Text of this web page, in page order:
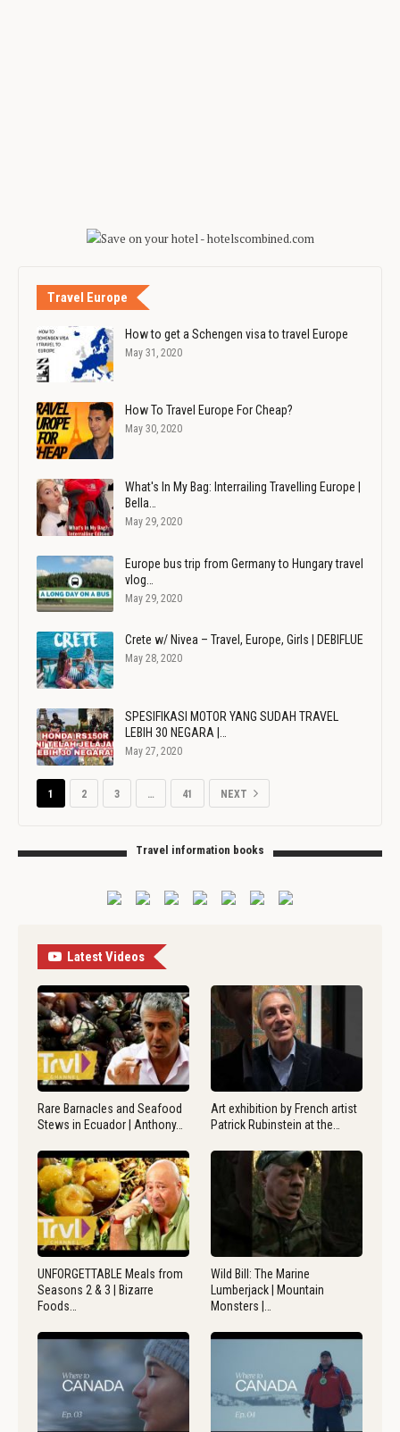
Travel Europe
How to get a Schengen visa to travel Europe
May 31, 2020
How To Travel Europe For Cheap?
May 30, 2020
What's In My Bag: Interrailing Travelling Europe |
Bella…
May 29, 2020
Europe bus trip from Germany to Hungary travel
vlog…
May 29, 2020
Crete w/ Nivea – Travel, Europe, Girls | DEBIFLUE
May 28, 2020
SPESIFIKASI MOTOR YANG SUDAH TRAVEL
LEBIH 30 NEGARA |…
May 27, 2020
1 2 3 … 41 NEXT
Travel information books
Latest Videos
Rare Barnacles and Seafood
Stews in Ecuador | Anthony…
Art exhibition by French artist
Patrick Rubinstein at the…
UNFORGETTABLE Meals from
Seasons 2 & 3 | Bizarre
Foods…
Wild Bill: The Marine
Lumberjack | Mountain
Monsters |…